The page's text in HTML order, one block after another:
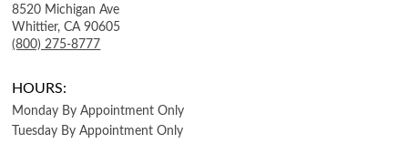
8520 Michigan Ave
Whittier, CA 90605
(800) 275-8777
HOURS:
Monday By Appointment Only
Tuesday By Appointment Only